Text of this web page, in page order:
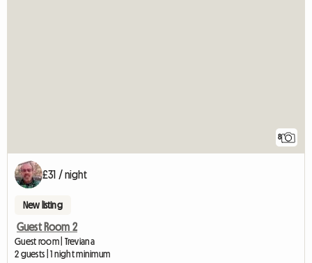
8
£31 / night
New listing
Guest Room 2
Guest room | Treviana
2 guests | 1 night minimum